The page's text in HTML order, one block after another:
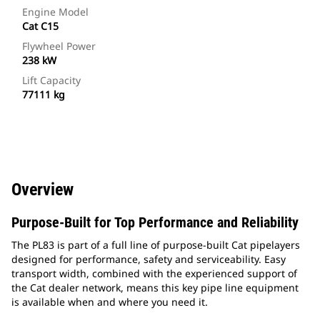
Engine Model
Cat C15
Flywheel Power
238 kW
Lift Capacity
77111 kg
Overview
Purpose-Built for Top Performance and Reliability
The PL83 is part of a full line of purpose-built Cat pipelayers
designed for performance, safety and serviceability. Easy
transport width, combined with the experienced support of
the Cat dealer network, means this key pipe line equipment
is available when and where you need it.